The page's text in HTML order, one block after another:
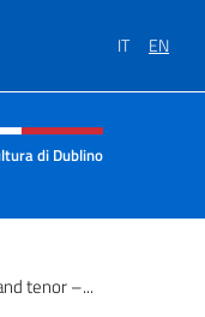
IT EN
of site
di Dublino
tenor –...